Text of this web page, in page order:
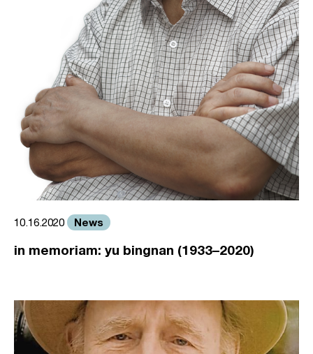
10.16.2020 News
in memoriam: yu bingnan (1933–2020)